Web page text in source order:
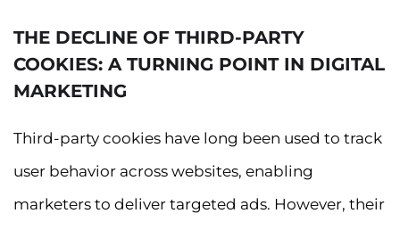
THE DECLINE OF THIRD-PARTY
COOKIES: A TURNING POINT IN DIGITAL
MARKETING
Third-party cookies have long been used to track
user behavior across websites, enabling
marketers to deliver targeted ads. However, their